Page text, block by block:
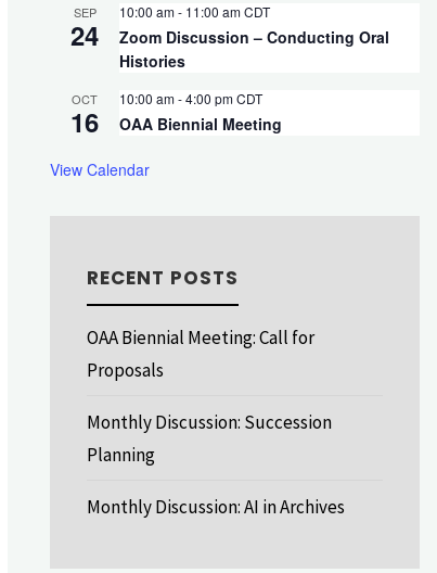
SEP
24
10:00 am- 11:00 amCDT
Zoom Discussion – Conducting Oral
Histories
OCT
16
10:00 am-4:00 pmCDT
OAA Biennial Meeting
View Calendar
RECENT POSTS
OAA Biennial Meeting: Call for
Proposals
Monthly Discussion: Succession
Planning
Monthly Discussion: AI in Archives